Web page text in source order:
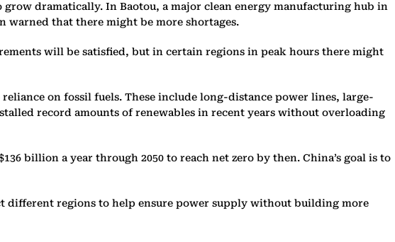
dramatically. In Baotou, a major clean energy manufacturing hub in
warned that there might be more shortages.
will be satisfied, but in certain regions in peak hours there might
on fossil fuels. These include long-distance power lines, large-
record amounts of renewables in recent years without overloading
billion a year through 2050 to reach net zero by then. China’s goal is to
different regions to help ensure power supply without building more